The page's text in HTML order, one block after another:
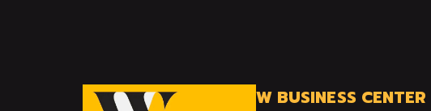
W BUSINESS CENTER